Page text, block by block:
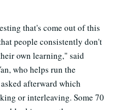
that's come out of this
people consistently don't
own learning," said
who helps run the
afterward which
or interleaving. Some 70